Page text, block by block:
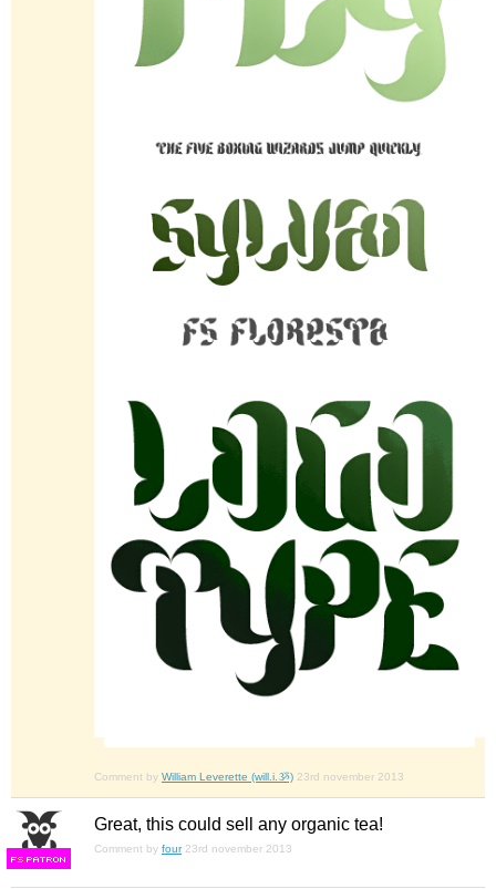
Comment by William Leverette (will.i.ૐ) 23rd november 2013
FS
Great, this could sell any organic tea!
Comment by four 23rd november 2013